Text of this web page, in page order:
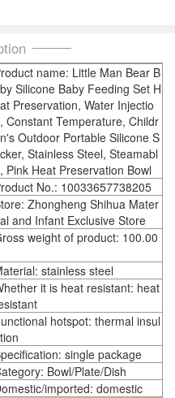
name: Little Man Bear B
Silicone Baby Feeding Set H
Preservation, Water Injectio
Constant Temperature, Childr
Outdoor Portable Silicone S
Stainless Steel, Steamabl
Pink Heat Preservation Bowl
No.: 10033657738205
Zhongheng Shihua Mater
and Infant Exclusive Store
weight of product: 100.00
stainless steel
it is heat resistant: heat
hotspot: thermal insul
single package
Bowl/Plate/Dish
imported: domestic